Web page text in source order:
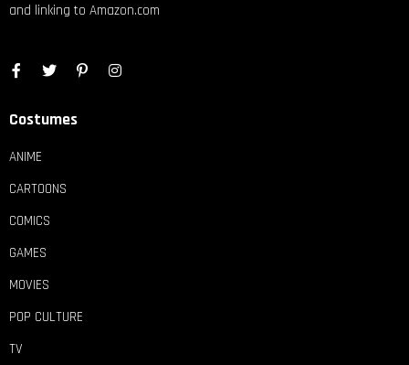
and linking to Amazon.com
Costumes
ANIME
CARTOONS
COMICS
GAMES
MOVIES
POP CULTURE
TV